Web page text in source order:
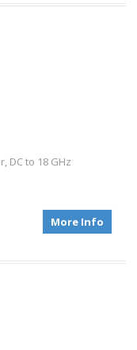
DC to 18 GHz
More Info